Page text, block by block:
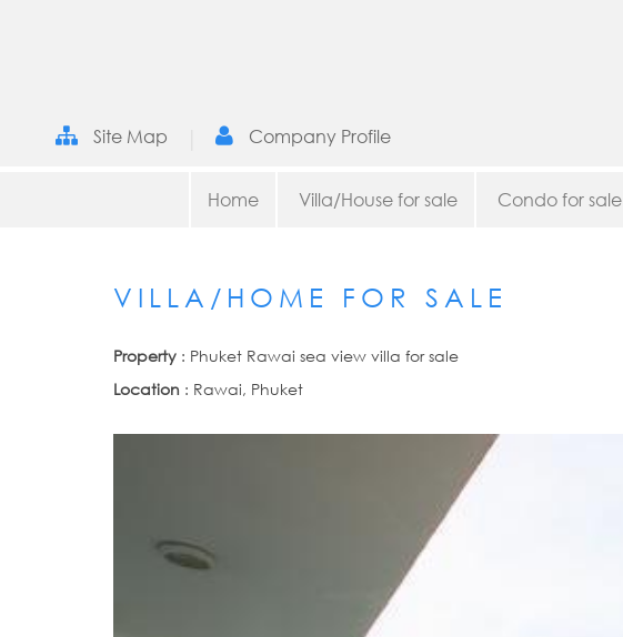
Site Map Company Profile
Home Villa/House for sale Condo for sale
VILLA/HOME FOR SALE
Property : Phuket Rawai sea view villa for sale
Location : Rawai, Phuket